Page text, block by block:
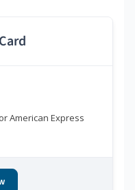
American Express